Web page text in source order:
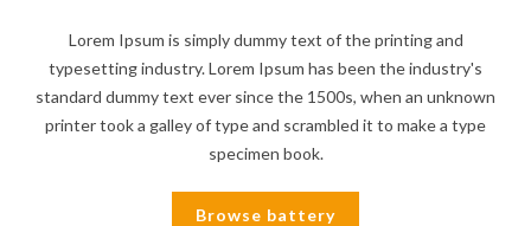
Lorem Ipsum is simply dummy text of the printing and
typesetting industry. Lorem Ipsum has been the industry's
standard dummy text ever since the 1500s, when an unknown
printer took a galley of type and scrambled it to make a type
specimen book.
Browse battery